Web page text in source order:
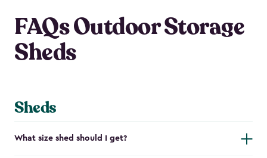
FAQs Outdoor Storage
Sheds
Sheds
What size shed should I get?